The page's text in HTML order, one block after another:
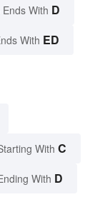
Ends With D
With ED
With C
With D